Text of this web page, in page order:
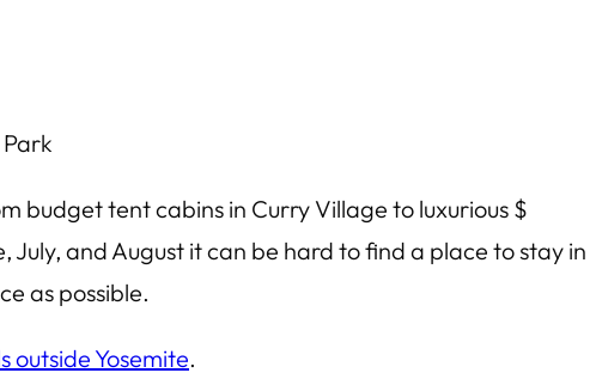
budget tent cabins in Curry Village to luxurious $
and August it can be hard to find a place to stay in
as possible.
outside Yosemite.